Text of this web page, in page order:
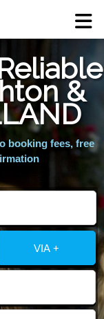
&
booking fees, free
VIA +